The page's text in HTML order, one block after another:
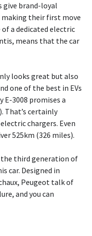
give brand-loyal
making their first move
of a dedicated electric
means that the car
looks great but also
one of the best in EVs
E-3008 promises a
That’s certainly
chargers. Even
525km (326 miles).
the third generation of
car. Designed in
Peugeot talk of
and you can